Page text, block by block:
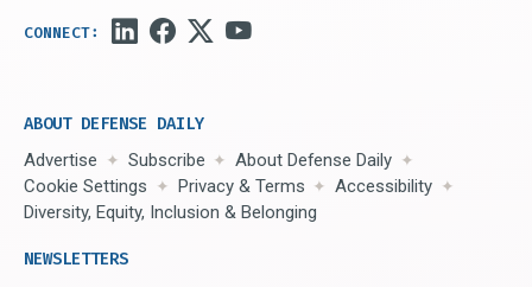
ABOUT DEFENSE DAILY
Advertise Subscribe
About Defense Daily
Cookie Settings
Privacy & Terms
Accessibility
Diversity, Equity, Inclusion & Belonging
NEWSLETTERS